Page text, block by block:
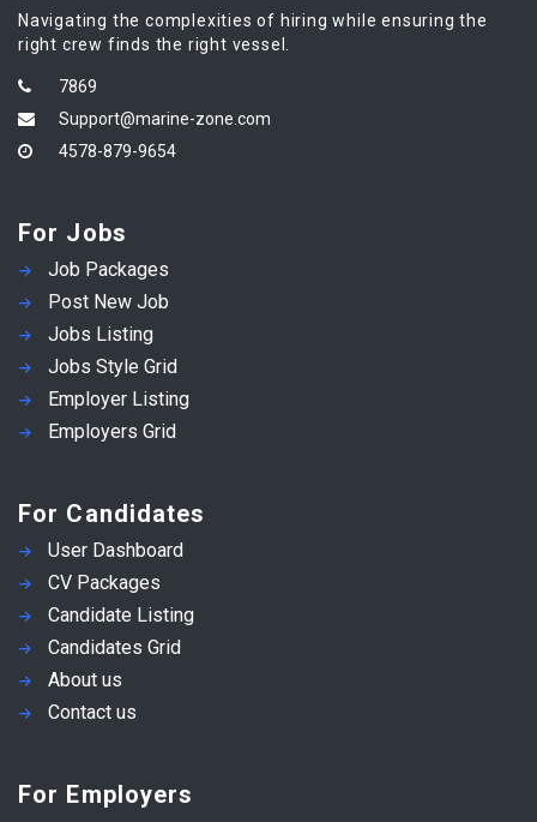
Navigating the complexities of hiring while ensuring the
right crew finds the right vessel.
7869
Support@marine-zone.com
4578-879-9654
For Jobs
Job Packages
Post New Job
Jobs Listing
Jobs Style Grid
Employer Listing
Employers Grid
For Candidates
User Dashboard
CV Packages
Candidate Listing
Candidates Grid
About us
Contact us
For Employers